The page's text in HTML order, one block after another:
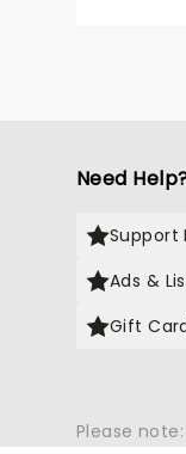
Need
Support
Ads &
Gift
Please